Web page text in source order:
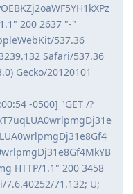
200 2637 "-"
537.36
Safari/537.36
Gecko/20120101
-0500] "GET /?
HTTP/1.1" 200 3458
71.132; U;